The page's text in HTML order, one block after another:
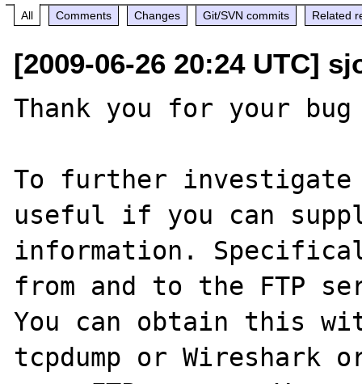
All Comments Changes Git/SVN commits Related
[2009-06-26 20:24 UTC]
Thank you for your
To further
useful if you can
information.
from and to the FTP
You can obtain this
tcpdump or Wireshark